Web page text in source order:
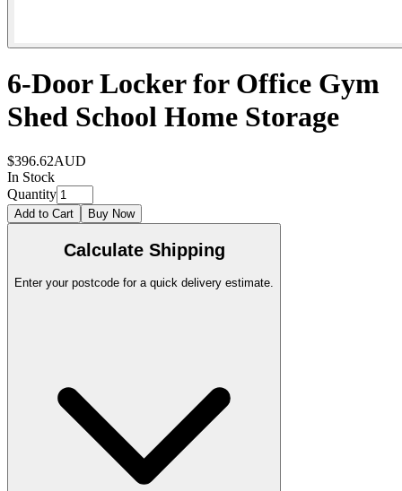
6-Door Locker for Office Gym
Shed School Home Storage
$396.62AUD
In Stock
Quantity
Add to Cart Buy Now
Calculate Shipping
Enter your postcode for a quick delivery estimate.